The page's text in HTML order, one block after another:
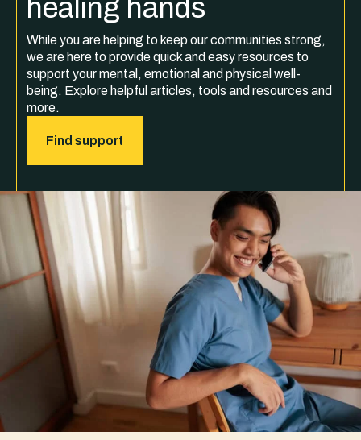
healing hands
While you are helping to keep our communities strong,
we are here to provide quick and easy resources to
support your mental, emotional and physical well-
being. Explore helpful articles, tools and resources and
more.
Find support